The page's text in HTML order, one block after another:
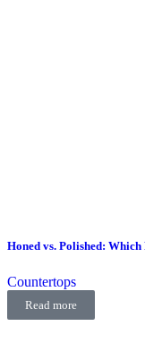
Honed vs. Polished:
Countertops
Read more